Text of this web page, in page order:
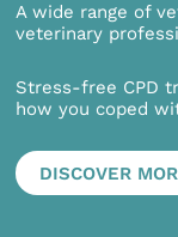
A wide range of
veterinary
Stress-free CPD
how you coped
DISCOVER